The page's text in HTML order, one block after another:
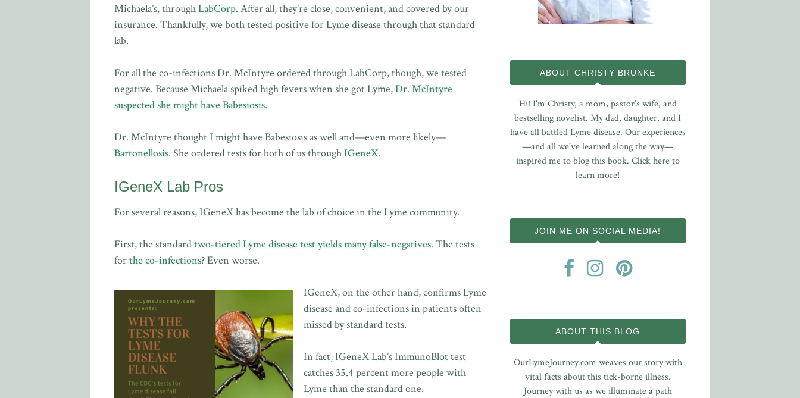
Michaela’s, throughLabCorp. After all, they’re close, convenient, and covered by our
insurance. Thankfully, we both tested positive for Lyme disease through that standard
lab.
For all the co-infections Dr. McIntyre ordered through LabCorp, though, we tested
negative. Because Michaela spiked high fevers when she got Lyme,Dr. McIntyre
suspected she might have Babesiosis.
Dr. McIntyre thought I might have Babesiosis as well and—even more likely—
Bartonellosis. She ordered tests for both of us throughIGeneX.
IGeneX Lab Pros
For several reasons, IGeneX has become the lab of choice in the Lyme community.
First, the standardtwo-tiered Lyme disease test yields many false-negatives. The tests
forthe co-infections? Even worse.
IGeneX, on the other hand, confirms Lyme
disease and co-infections in patients often
missed by standard tests.
In fact, IGeneX Lab’s ImmunoBlot test
catches 35.4 percent more people with
Lyme than the standard one.
ABOUT CHRISTY BRUNKE
Hi! I'm Christy, a mom, pastor’s wife, and
bestselling novelist. My dad, daughter, and I
have all battled Lyme disease. Our experiences
—and all we've learned along the way—
inspired me to blog this book. Click here to
learn more!
JOIN ME ON SOCIAL MEDIA!
ABOUT THIS BLOG
OurLymeJourney.com weaves our story with
vital facts about this tick-borne illness.
Journey with us as we illuminate a path